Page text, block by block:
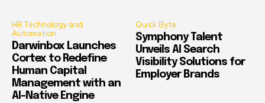
HR Technology and
Automation
Darwinbox Launches
Cortex to Redefine
Human Capital
Management with an
AI-Native Engine
Quick Byte
Symphony Talent
Unveils AI Search
Visibility Solutions for
Employer Brands